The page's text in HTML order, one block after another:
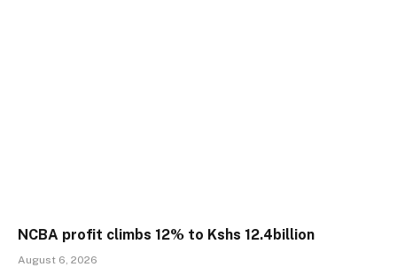
NCBA profit climbs 12% to Kshs 12.4billion
August 6, 2026